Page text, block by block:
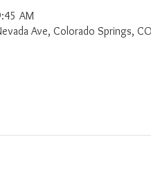
AM
Ave, Colorado Springs,